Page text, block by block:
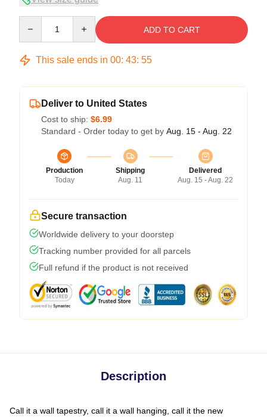
ADD TO CART
This sale ends in 00: 43: 54
Deliver to United States
Cost to ship: $6.99
Standard - Order today to get by Aug. 15 - Aug. 22
Production
Today
Shipping
Aug. 11
Delivered
Aug. 15 - Aug. 22
Secure transaction
Worldwide delivery to your doorstep
Tracking number provided for all parcels
Full refund if the product is not received
Description
Call it a wall tapestry, call it a wall hanging, call it the new